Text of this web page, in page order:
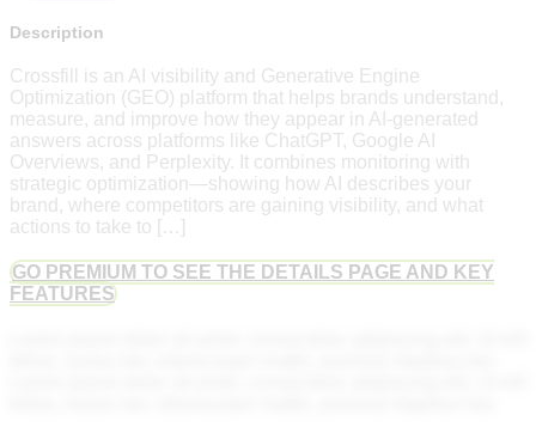
Description
Crossfill is an AI visibility and Generative Engine
Optimization (GEO) platform that helps brands understand,
measure, and improve how they appear in AI-generated
answers across platforms like ChatGPT, Google AI
Overviews, and Perplexity. It combines monitoring with
strategic optimization—showing how AI describes your
brand, where competitors are gaining visibility, and what
actions to take to […]
GO PREMIUM TO SEE THE DETAILS PAGE AND KEY
FEATURES